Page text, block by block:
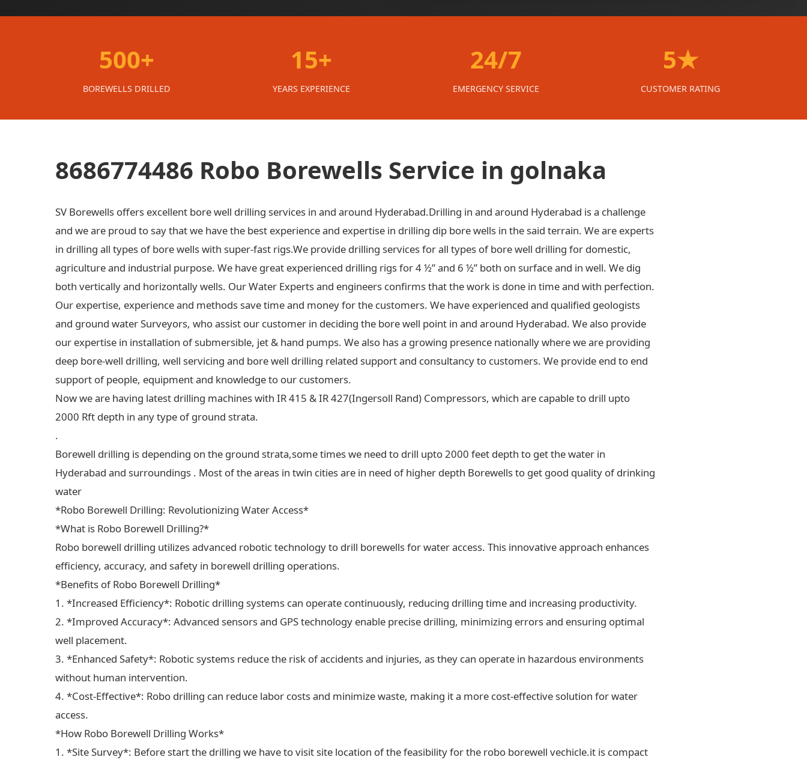
500+
BOREWELLS DRILLED
15+
YEARS EXPERIENCE
24/7
EMERGENCY SERVICE
5★
CUSTOMER RATING
8686774486 Robo Borewells Service in golnaka
SV Borewells offers excellent bore well drilling services in and around Hyderabad.Drilling in and around Hyderabad is a challenge
and we are proud to say that we have the best experience and expertise in drilling dip bore wells in the said terrain. We are experts
in drilling all types of bore wells with super-fast rigs.We provide drilling services for all types of bore well drilling for domestic,
agriculture and industrial purpose. We have great experienced drilling rigs for 4 ½” and 6 ½” both on surface and in well. We dig
both vertically and horizontally wells. Our Water Experts and engineers confirms that the work is done in time and with perfection.
Our expertise, experience and methods save time and money for the customers. We have experienced and qualified geologists
and ground water Surveyors, who assist our customer in deciding the bore well point in and around Hyderabad. We also provide
our expertise in installation of submersible, jet & hand pumps. We also has a growing presence nationally where we are providing
deep bore-well drilling, well servicing and bore well drilling related support and consultancy to customers. We provide end to end
support of people, equipment and knowledge to our customers.
Now we are having latest drilling machines with IR 415 & IR 427(Ingersoll Rand) Compressors, which are capable to drill upto
2000 Rft depth in any type of ground strata.
.
Borewell drilling is depending on the ground strata,some times we need to drill upto 2000 feet depth to get the water in
Hyderabad and surroundings . Most of the areas in twin cities are in need of higher depth Borewells to get good quality of drinking
water
*Robo Borewell Drilling: Revolutionizing Water Access*
*What is Robo Borewell Drilling?*
Robo borewell drilling utilizes advanced robotic technology to drill borewells for water access. This innovative approach enhances
efficiency, accuracy, and safety in borewell drilling operations.
*Benefits of Robo Borewell Drilling*
1. *Increased Efficiency*: Robotic drilling systems can operate continuously, reducing drilling time and increasing productivity.
2. *Improved Accuracy*: Advanced sensors and GPS technology enable precise drilling, minimizing errors and ensuring optimal
well placement.
3. *Enhanced Safety*: Robotic systems reduce the risk of accidents and injuries, as they can operate in hazardous environments
without human intervention.
4. *Cost-Effective*: Robo drilling can reduce labor costs and minimize waste, making it a more cost-effective solution for water
access.
*How Robo Borewell Drilling Works*
1. *Site Survey*: Before start the drilling we have to visit site location of the feasibility for the robo borewell vechicle.it is compact